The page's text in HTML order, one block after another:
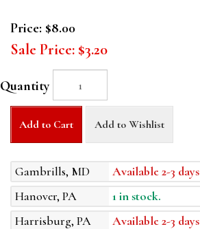
Price: $8.00
Sale Price: $3.20
Quantity
Add to Cart Add to Wishlist
Gambrills, MD
Available 2-3 days
Hanover, PA
1 in stock.
Harrisburg, PA
Available 2-3 days